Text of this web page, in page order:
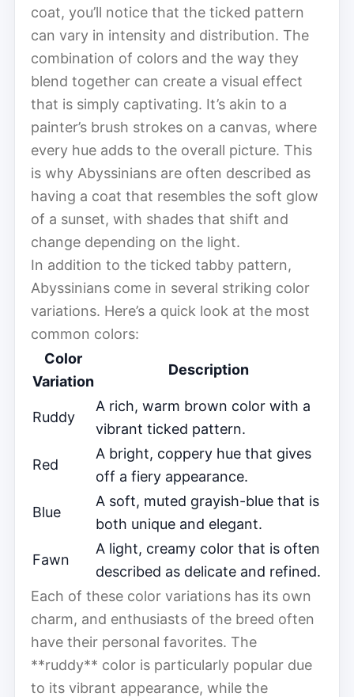
coat, you’ll notice that the ticked pattern
can vary in intensity and distribution. The
combination of colors and the way they
blend together can create a visual effect
that is simply captivating. It’s akin to a
painter’s brush strokes on a canvas, where
every hue adds to the overall picture. This
is why Abyssinians are often described as
having a coat that resembles the soft glow
of a sunset, with shades that shift and
change depending on the light.
In addition to the ticked tabby pattern,
Abyssinians come in several striking color
variations. Here’s a quick look at the most
common colors:
Color
Variation
Description
Ruddy
A rich, warm brown color with a
vibrant ticked pattern.
Red
A bright, coppery hue that gives
off a fiery appearance.
Blue
A soft, muted grayish-blue that is
both unique and elegant.
Fawn
A light, creamy color that is often
described as delicate and refined.
Each of these color variations has its own
charm, and enthusiasts of the breed often
have their personal favorites. The
**ruddy** color is particularly popular due
to its vibrant appearance, while the